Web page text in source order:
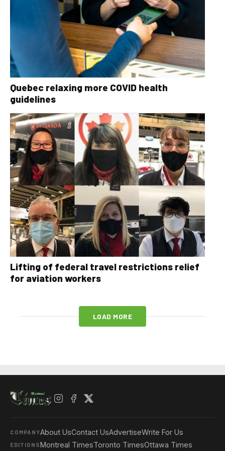
Quebec relaxing more COVID health
guidelines
Lifting of federal travel restrictions relief
for aviation workers
LOAD MORE
COMPANYAbout UsContact UsAdvertiseWrite For Us
EDITIONSMontreal TimesToronto TimesOttawa Times